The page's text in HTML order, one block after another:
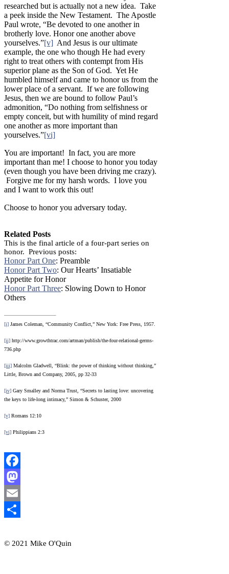
researched but is actually not a new idea. Take
a peek inside the New Testament. The Apostle
Paul wrote, “Be devoted to one another in
brotherly love. Honor one another above
yourselves.”[v] And Jesus is our ultimate
example, the one who though He had every
right to treat others with contempt from His
superior plane as the Son of God. Yet He
humbled himself and came to honor us from the
lower place of a servant. If we are following
Jesus, then we are bound to follow Paul’s
admonition, “Do nothing from selfishness or
empty conceit, but with humility of mind regard
one another as more important than
yourselves.”[vi]
You are important! In fact, you are more
important than me! I choose to honor you today
(even though you have been driving me crazy).
Forgive me for my harsh words. I love you
and I want to work this out!
Choose to honor you adversary today.
Related Posts
This is the final article of a four-part series on
honor. Previous posts:
Honor Part One: Preamble
Honor Part Two: Our Hearts’ Insatiable
Appetite for Honor
Honor Part Three: Slowing Down to Honor
Others
[i] James Coleman, “Community Conflict,” New York: Free Press, 1957.
[ii] http://www.growthtrac.com/artman/publish/the-four-relational-germs-
736.php
[iii] Malcolm Gladwell, “Blink: the power of thinking without thinking,”
Little, Brown and Company, 2005, pp 32-33
[iv] Gary Smalley and Norma Trust, “Secrets to lasting love: uncovering
the keys to life-long intimacy,” Simon & Schuster, 2000
[v] Romans 12:10
[vi] Philippians 2:3
Facebook
Mastodon
Email
© 2021 Mike O'Quin